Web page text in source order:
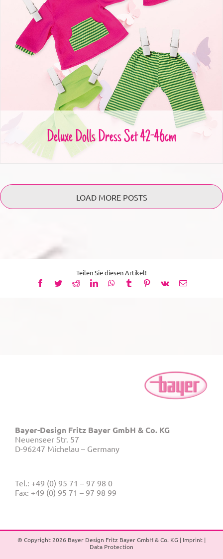
Deluxe Dolls Dress Set 42-46cm
Deluxe Dolls Dress Set 42-46cm
LOAD MORE POSTS
Teilen Sie diesen Artikel!
Facebook
TwitterRedditLinkedInWhatsApp
TumblrPinterest
Vk Email
Bayer-Design Fritz Bayer GmbH & Co. KG
Neuenseer Str. 57
D-96247 Michelau – Germany
Tel.: +49 (0) 95 71 – 97 98 0
Fax: +49 (0) 95 71 – 97 98 99
© Copyright 2026 Bayer Design Fritz Bayer GmbH & Co. KG | Imprint |
Data Protection